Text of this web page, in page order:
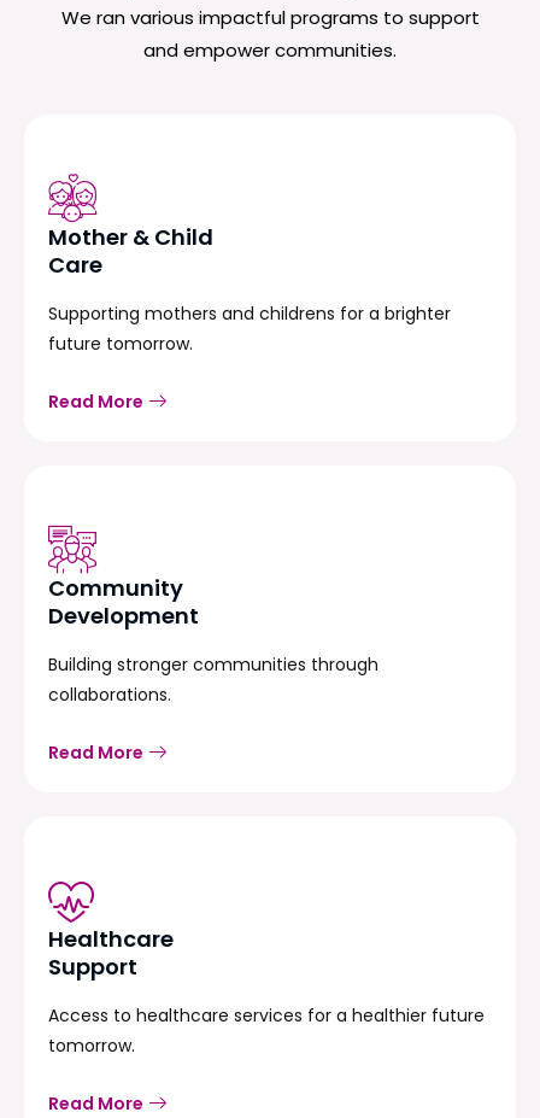
We ran various impactful programs to support
and empower communities.
Mother & Child
Care
Supporting mothers and childrens for a brighter
future tomorrow.
Read More
Community
Development
Building stronger communities through
collaborations.
Read More
Healthcare
Support
Access to healthcare services for a healthier future
tomorrow.
Read More